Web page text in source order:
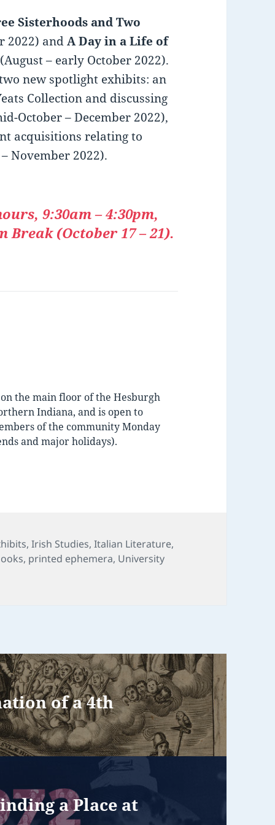
Sisterhoods and Two
2022) andA Day in a Life of
– early October 2022).
new spotlight exhibits: an
Collection and discussing
October – December 2022),
acquisitions relating to
November 2022).
9:30am – 4:30pm,
Break (October 17 – 21).
the main floor of the Hesburgh
Indiana, and is open to
of the community Monday
and major holidays).
,Irish Studies,Italian Literature,
, printed ephemera, University
of a 4th
a Place at